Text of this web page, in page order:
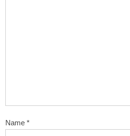
Name *